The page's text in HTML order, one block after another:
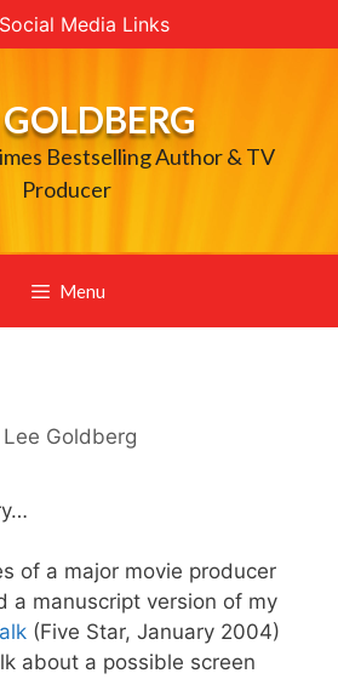
Social Media Links
Bestselling Author & TV
Producer
Menu
Lee Goldberg
of a major movie producer
a manuscript version of my
(Five Star, January 2004)
about a possible screen